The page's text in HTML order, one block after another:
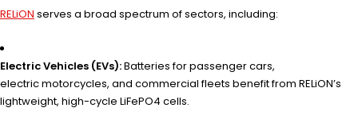
RELiON serves a broad spectrum of sectors, including:
Electric Vehicles (EVs):Batteries for passenger cars,
electric motorcycles, and commercial fleets benefit from RELiON’s
lightweight, high-cycle LiFePO4 cells.